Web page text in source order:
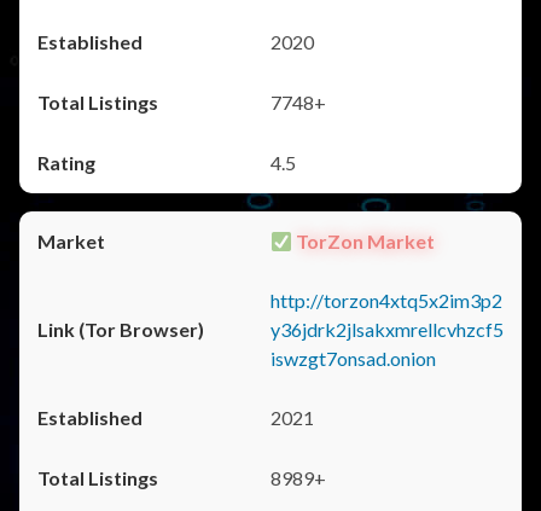
2020
7748+
4.5
TorZon Market
http://torzon4xtq5x2im3p2
y36jdrk2jlsakxmrellcvhzcf5
iswzgt7onsad.onion
2021
8989+